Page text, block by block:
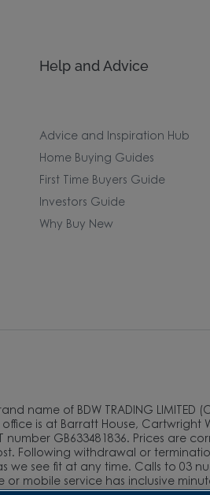
Help and Advice
Advice and Inspiration Hub
Home Buying Guides
First Time Buyers Guide
Investors Guide
Why Buy New
name of BDW TRADING
is at Barratt House, Cartwright
number GB633481836. Prices
Following withdrawal or
we see fit at any time. Calls to 03
or mobile service has inclusive